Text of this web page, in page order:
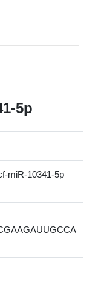
5p
miR-10341-5p